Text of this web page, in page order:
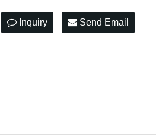
Inquiry Send Email